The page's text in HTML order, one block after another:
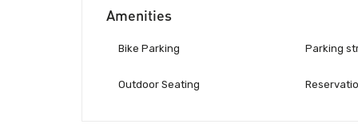
Amenities
Bike Parking
Outdoor Seating
Parking